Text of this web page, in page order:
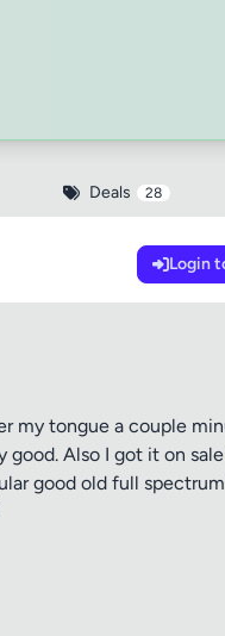
Deals 28
Login
my tongue a couple
good. Also I got it on
good old full